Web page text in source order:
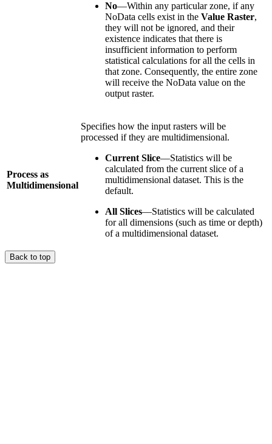
No—Within any particular zone, if any
NoData cells exist in the Value Raster,
they will not be ignored, and their
existence indicates that there is
insufficient information to perform
statistical calculations for all the cells in
that zone. Consequently, the entire zone
will receive the NoData value on the
output raster.
Process as
Multidimensional
Specifies how the input rasters will be
processed if they are multidimensional.
Current Slice—Statistics will be
calculated from the current slice of a
multidimensional dataset. This is the
default.
All Slices—Statistics will be calculated
for all dimensions (such as time or depth)
of a multidimensional dataset.
Back to top